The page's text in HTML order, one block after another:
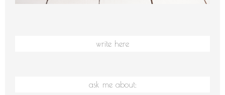
write here
ask me about: